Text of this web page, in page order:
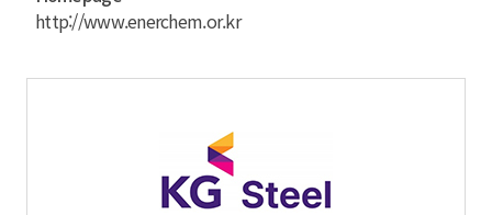
http://www.enerchem.or.kr